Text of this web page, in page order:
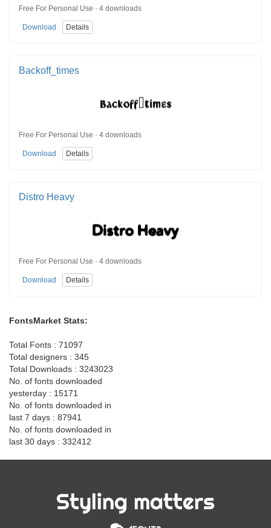
Free For Personal Use · 4 downloads
Download Details
Backoff_times
Free For Personal Use · 4 downloads
Download Details
Distro Heavy
Free For Personal Use · 4 downloads
Download Details
FontsMarket Stats:
Total Fonts : 71097
Total designers : 345
Total Downloads : 3243023
No. of fonts downloaded
yesterday : 15171
No. of fonts downloaded in
last 7 days : 87941
No. of fonts downloaded in
last 30 days : 332412
Styling matters